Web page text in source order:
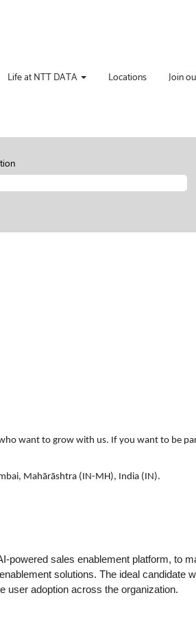
Life at NTT DATA Locations Join
want to grow with us. If you want to be
Mahārāshtra (IN-MH), India (IN).
powered sales enablement platform, to
solutions. The ideal candidate
user adoption across the organization.